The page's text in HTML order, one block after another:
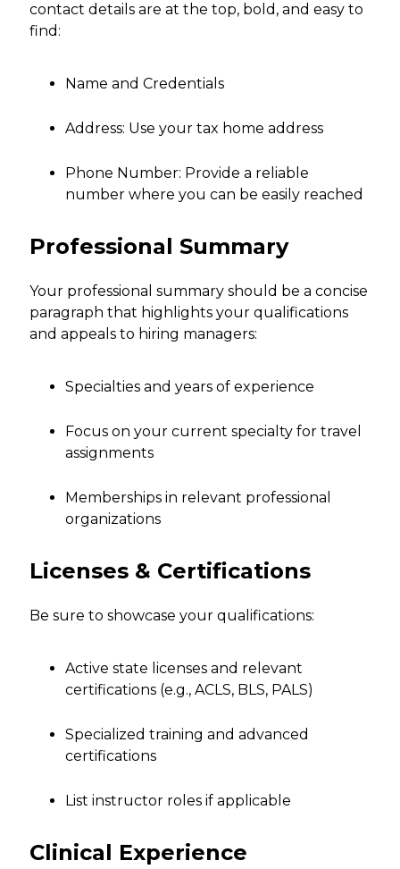
contact details are at the top, bold, and easy to
find:
Name and Credentials
Address: Use your tax home address
Phone Number: Provide a reliable
number where you can be easily reached
Professional Summary
Your professional summary should be a concise
paragraph that highlights your qualifications
and appeals to hiring managers:
Specialties and years of experience
Focus on your current specialty for travel
assignments
Memberships in relevant professional
organizations
Licenses & Certifications
Be sure to showcase your qualifications:
Active state licenses and relevant
certifications (e.g., ACLS, BLS, PALS)
Specialized training and advanced
certifications
List instructor roles if applicable
Clinical Experience